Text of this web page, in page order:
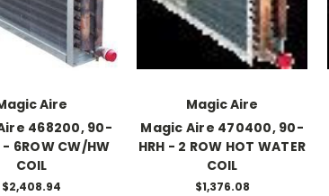
Aire
468200, 90-
6ROW CW/HW
COIL
$2,408.94
Magic Aire
Magic Aire 470400, 90-
HRH - 2 ROW HOT WATER
COIL
$1,376.08